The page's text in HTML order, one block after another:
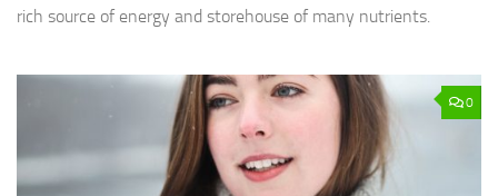
rich source of energy and storehouse of many nutrients.
0